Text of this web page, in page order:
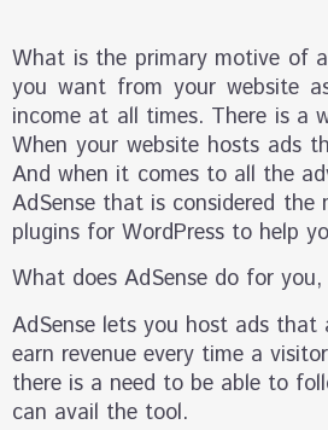
What is the primary motive of
you want from your website
income at all times. There is a
When your website hosts ads
And when it comes to all the
AdSense that is considered the
plugins for WordPress to help
What does AdSense do for
AdSense lets you host ads
earn revenue every time a
there is a need to be able to
can avail the tool.